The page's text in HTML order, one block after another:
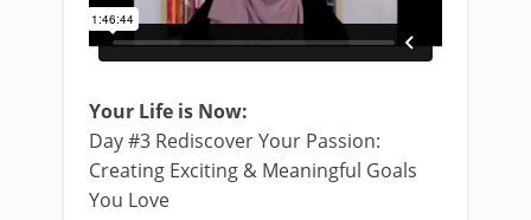
Your Life is Now:
Day #3 Rediscover Your Passion:
Creating Exciting & Meaningful Goals
You Love